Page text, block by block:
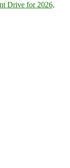
Drive for 2026,